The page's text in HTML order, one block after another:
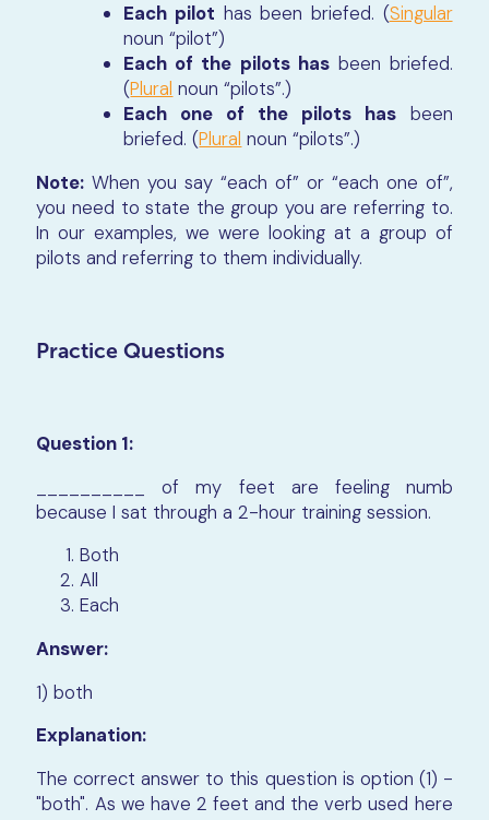
Each pilot has been briefed. (Singular
noun “pilot”)
Each of the pilots hasbeen briefed.
(Plural noun “pilots”.)
Each one of the pilots hasbeen
briefed. (Plural noun “pilots”.)
Note: When you say “each of” or “each one of”,
you need to state the group you are referring to.
In our examples, we were looking at a group of
pilots and referring to them individually.
Practice Questions
Question 1:
__________ of my feet are feeling numb
because I sat through a 2-hour training session.
Both
All
Each
Answer:
1) both
Explanation:
The correct answer to this question is option (1) -
"both". As we have 2 feet and the verb used here